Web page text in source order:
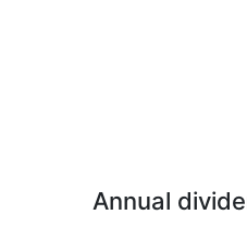
Annual